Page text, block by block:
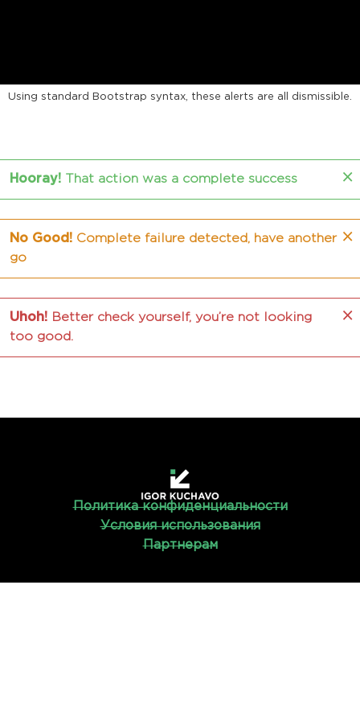
Using standard Bootstrap syntax, these alerts are all dismissible.
×
Hooray! That action was a complete success
×
No Good! Complete failure detected, have another
go
×
Uhoh! Better check yourself, you’re not looking
too good.
Политика конфиденциальности
Условия использования
Партнерам